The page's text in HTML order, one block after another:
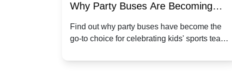
Why Party Buses Are Becoming
Popular for Kidsâ Sports Team
Celebrations
Find out why party buses have become the
go-to choice for celebrating kids' sports team
a